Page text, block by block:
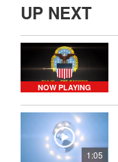
UP NEXT
NOW PLAYING
1:05